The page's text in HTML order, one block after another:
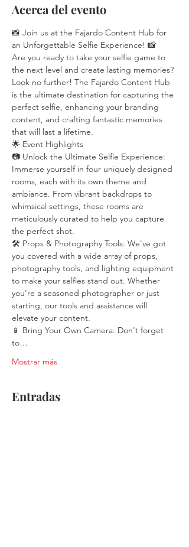
Acerca del evento
📸 Join us at the Fajardo Content Hub for
an Unforgettable Selfie Experience! 📸
Are you ready to take your selfie game to
the next level and create lasting memories?
Look no further! The Fajardo Content Hub
is the ultimate destination for capturing the
perfect selfie, enhancing your branding
content, and crafting fantastic memories
that will last a lifetime.
🌟 Event Highlights
📷 Unlock the Ultimate Selfie Experience:
Immerse yourself in four uniquely designed
rooms, each with its own theme and
ambiance. From vibrant backdrops to
whimsical settings, these rooms are
meticulously curated to help you capture
the perfect shot.
🛠️ Props & Photography Tools: We've got
you covered with a wide array of props,
photography tools, and lighting equipment
to make your selfies stand out. Whether
you're a seasoned photographer or just
starting, our tools and assistance will
elevate your content.
📱 Bring Your Own Camera: Don't forget
to…
Mostrar más
Entradas